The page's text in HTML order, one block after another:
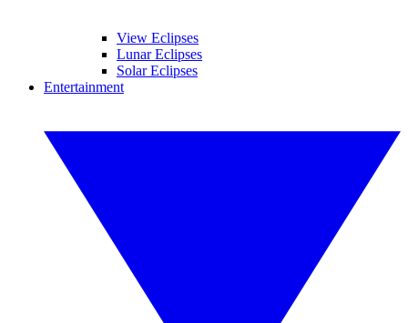
View Eclipses
Lunar Eclipses
Solar Eclipses
Entertainment